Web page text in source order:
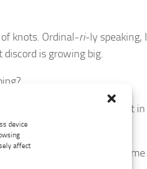
device
affect
knots. Ordinal-ri-ly speaking, I
is growing big.
are dancing a double dig-it in
leading to my stables became